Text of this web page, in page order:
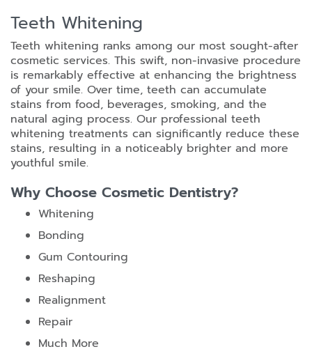
Teeth Whitening
Teeth whitening ranks among our most sought-after
cosmetic services. This swift, non-invasive procedure
is remarkably effective at enhancing the brightness
of your smile. Over time, teeth can accumulate
stains from food, beverages, smoking, and the
natural aging process. Our professional teeth
whitening treatments can significantly reduce these
stains, resulting in a noticeably brighter and more
youthful smile.
Why Choose Cosmetic Dentistry?
Whitening
Bonding
Gum Contouring
Reshaping
Realignment
Repair
Much More